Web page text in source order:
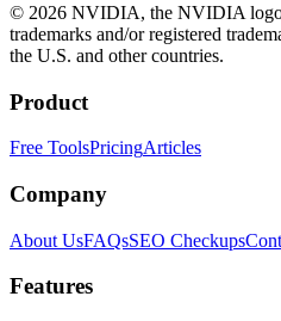
© 2026 NVIDIA, the NVIDIA
trademarks and/or registered
the U.S. and other countries.
Product
Free ToolsPricingArticles
Company
About UsFAQsSEO Checkups
Features